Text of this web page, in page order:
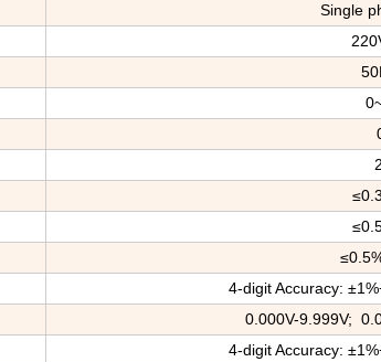
Single
4-digit Accuracy:
0.000V-9.999V;
4-digit Accuracy: